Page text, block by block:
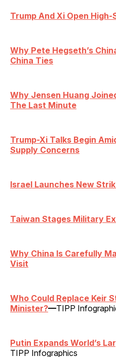
Trump And Xi Open
Why Pete Hegseth’s
China Ties
Why Jensen Huang
The Last Minute
Trump-Xi Talks Begin
Supply Concerns
Israel Launches New
Taiwan Stages Military
Why China Is Carefully
Visit
Who Could Replace Keir
Minister?—TIPP
Putin Expands World’s
TIPP Infographics